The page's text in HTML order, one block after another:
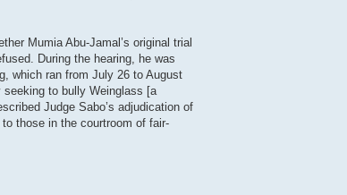
Mumia Abu-Jamal’s original trial
During the hearing, he was
which ran from July 26 to August
seeking to bully Weinglass [a
Judge Sabo’s adjudication of
those in the courtroom of fair-